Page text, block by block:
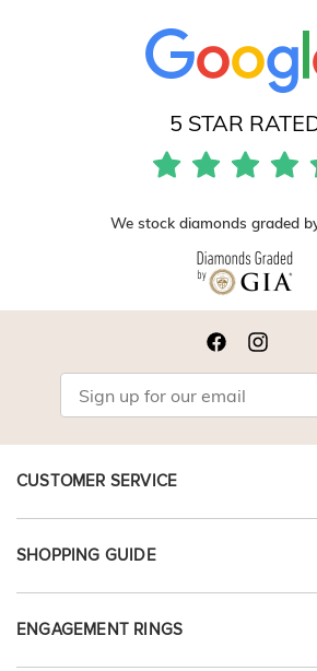
5 STAR
We stock diamonds graded
CUSTOMER SERVICE
SHOPPING GUIDE
ENGAGEMENT RINGS